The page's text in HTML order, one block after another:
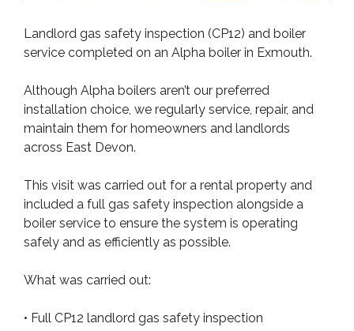
Landlord gas safety inspection (CP12) and boiler
service completed on an Alpha boiler in Exmouth.
Although Alpha boilers aren’t our preferred
installation choice, we regularly service, repair, and
maintain them for homeowners and landlords
across East Devon.
This visit was carried out for a rental property and
included a full gas safety inspection alongside a
boiler service to ensure the system is operating
safely and as efficiently as possible.
What was carried out:
• Full CP12 landlord gas safety inspection